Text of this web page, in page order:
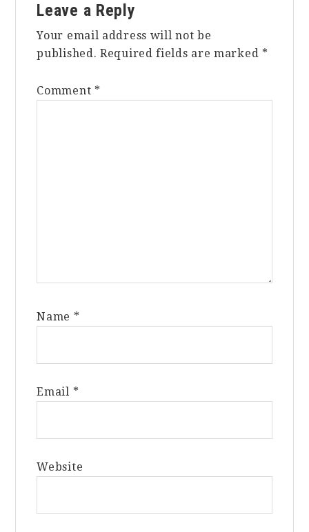
Interactions
Leave a Reply
Your email address will not be
published. Required fields are marked *
Comment *
Name *
Email *
Website